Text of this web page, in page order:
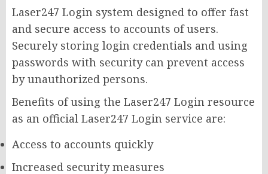
Laser247 Login system designed to offer fast
and secure access to accounts of users.
Securely storing login credentials and using
passwords with security can prevent access
by unauthorized persons.
Benefits of using the Laser247 Login resource
as an official Laser247 Login service are:
Access to accounts quickly
Increased security measures